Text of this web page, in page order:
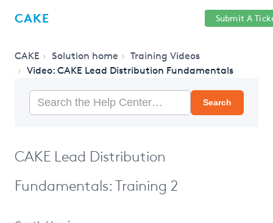
CAKE Submit A
CAKE Solution home
Training Videos
Video: CAKE Lead Distribution Fundamentals
Search
CAKE Lead Distribution
Fundamentals: Training 2